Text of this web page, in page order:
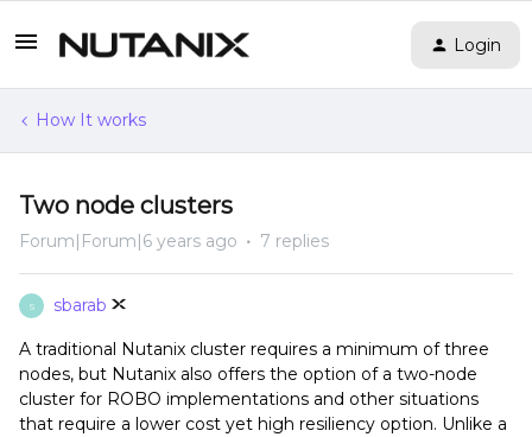
Login
How It works
Two node clusters
Forum|Forum|6 years ago 7 replies
S sbarab
A traditional Nutanix cluster requires a minimum of three
nodes, but Nutanix also offers the option of a two-node
cluster for ROBO implementations and other situations
that require a lower cost yet high resiliency option. Unlike a